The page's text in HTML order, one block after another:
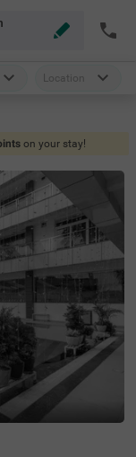
Location
on your stay!